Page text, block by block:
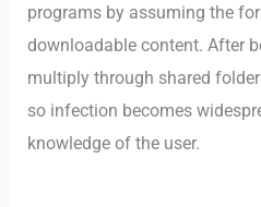
programs by assuming the
downloadable content. After
multiply through shared
so infection becomes
knowledge of the user.